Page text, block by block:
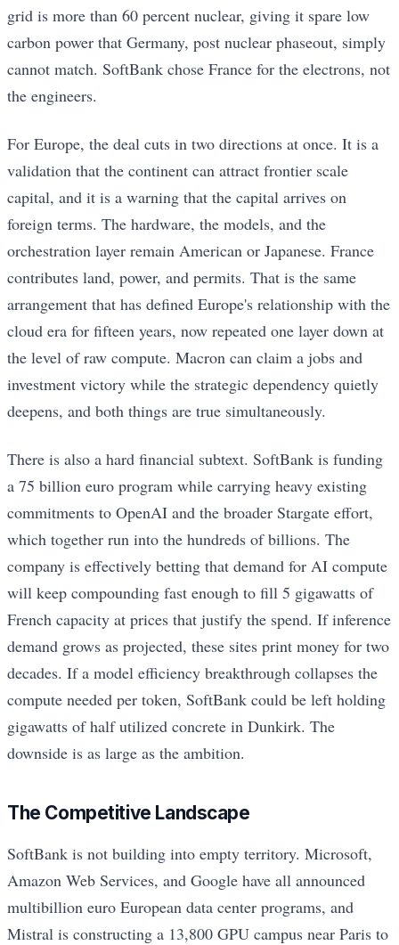
grid is more than 60 percent nuclear, giving it spare low
carbon power that Germany, post nuclear phaseout, simply
cannot match. SoftBank chose France for the electrons, not
the engineers.
For Europe, the deal cuts in two directions at once. It is a
validation that the continent can attract frontier scale
capital, and it is a warning that the capital arrives on
foreign terms. The hardware, the models, and the
orchestration layer remain American or Japanese. France
contributes land, power, and permits. That is the same
arrangement that has defined Europe's relationship with the
cloud era for fifteen years, now repeated one layer down at
the level of raw compute. Macron can claim a jobs and
investment victory while the strategic dependency quietly
deepens, and both things are true simultaneously.
There is also a hard financial subtext. SoftBank is funding
a 75 billion euro program while carrying heavy existing
commitments to OpenAI and the broader Stargate effort,
which together run into the hundreds of billions. The
company is effectively betting that demand for AI compute
will keep compounding fast enough to fill 5 gigawatts of
French capacity at prices that justify the spend. If inference
demand grows as projected, these sites print money for two
decades. If a model efficiency breakthrough collapses the
compute needed per token, SoftBank could be left holding
gigawatts of half utilized concrete in Dunkirk. The
downside is as large as the ambition.
The Competitive Landscape
SoftBank is not building into empty territory. Microsoft,
Amazon Web Services, and Google have all announced
multibillion euro European data center programs, and
Mistral is constructing a 13,800 GPU campus near Paris to